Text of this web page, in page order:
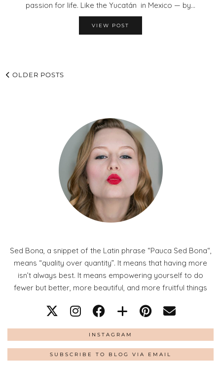
passion for life. Like the Yucatán in Mexico — by…
VIEW POST
OLDER POSTS
Sed Bona, a snippet of the Latin phrase “Pauca Sed Bona“,
means “quality over quantity”. It means that having more
isn’t always best. It means empowering yourself to do
fewer but better, more beautiful, and more fruitful things
INSTAGRAM
SUBSCRIBE TO BLOG VIA EMAIL